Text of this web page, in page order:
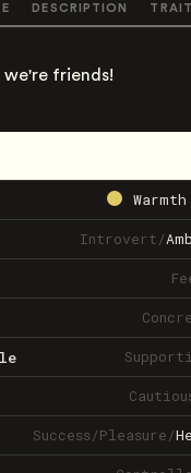
DESCRIPTION
friends!
Introvert/
Success/Pleasure/